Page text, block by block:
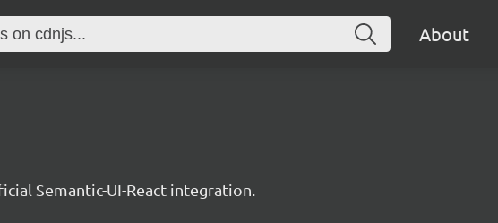
About
Semantic-UI-React integration.